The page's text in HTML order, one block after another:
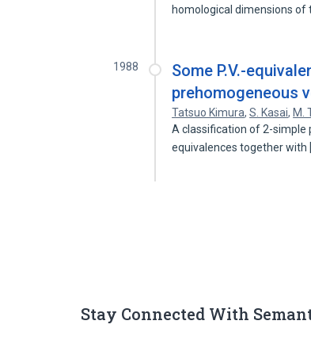
homological dimensions of
1988
Some P.V.-
prehomogeneous
Tatsuo Kimura,S. Kasai, M.
A classification of 2-simple
equivalences together with
Stay Connected With